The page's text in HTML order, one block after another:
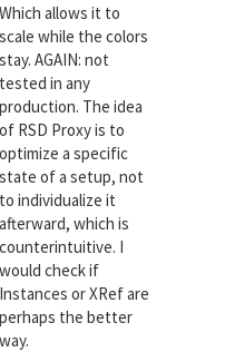
Which allows it to
scale while the colors
stay. AGAIN: not
tested in any
production. The idea
of RSD Proxy is to
optimize a specific
state of a setup, not
to individualize it
afterward, which is
counterintuitive. I
would check if
Instances or XRef are
perhaps the better
way.